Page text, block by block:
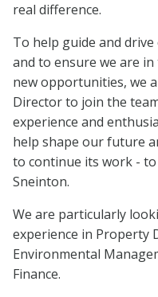
real difference.
To help guide and
and to ensure we are
new opportunities, we
Director to join the
experience and
help shape our future
to continue its work - to
Sneinton.
We are particularly
experience in Property
Environmental
Finance.